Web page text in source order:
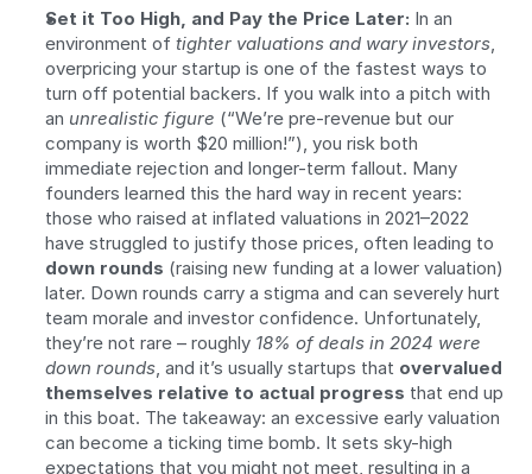
Set it Too High, and Pay the Price Later: In an
environment of tighter valuations and wary investors,
overpricing your startup is one of the fastest ways to
turn off potential backers. If you walk into a pitch with
an unrealistic figure (“We’re pre-revenue but our
company is worth $20 million!”), you risk both
immediate rejection and longer-term fallout. Many
founders learned this the hard way in recent years:
those who raised at inflated valuations in 2021–2022
down rounds (raising new funding at a lower valuation)
later. Down rounds carry a stigma and can severely hurt
team morale and investor confidence. Unfortunately,
they’re not rare – roughly 18% of deals in 2024 were
down rounds, and it’s usually startups that overvalued
themselves relative to actual progress that end up
in this boat. The takeaway: an excessive early valuation
can become a ticking time bomb. It sets sky-high
expectations that you might not meet, resulting in a